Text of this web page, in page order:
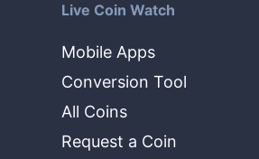
Live Coin Watch
Mobile Apps
Conversion Tool
All Coins
Request a Coin